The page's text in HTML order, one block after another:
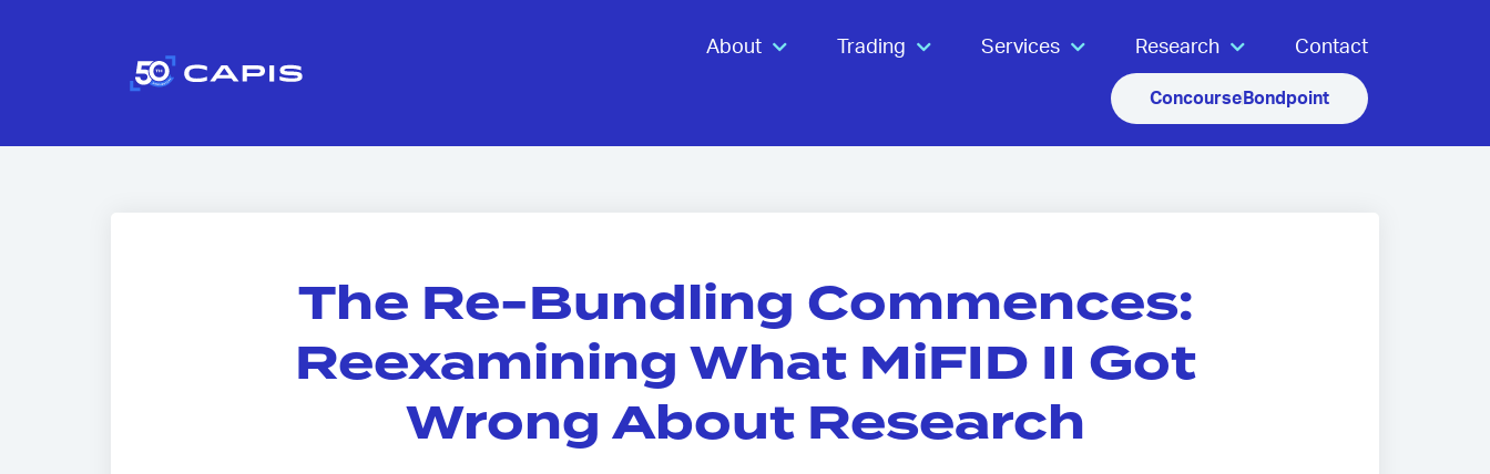
About Trading Services Research Contact
Concourse Bondpoint
The Re-Bundling Commences:
Reexamining What MiFID II Got
Wrong About Research